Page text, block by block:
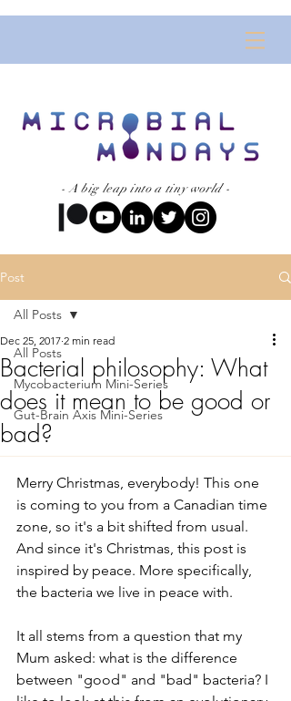
- A big leap into a tiny world -
Post
All Posts
Mycobacterium Mini-Series
Gut-Brain Axis Mini-Series
All Posts
Bacterial philosophy: What
does it mean to be good or
bad?
Dec 25, 2017 2 min read
Merry Christmas, everybody! This one
is coming to you from a Canadian time
zone, so it's a bit shifted from usual.
And since it's Christmas, this post is
inspired by peace. More specifically,
the bacteria we live in peace with.
It all stems from a question that my
Mum asked: what is the difference
between "good" and "bad" bacteria? I